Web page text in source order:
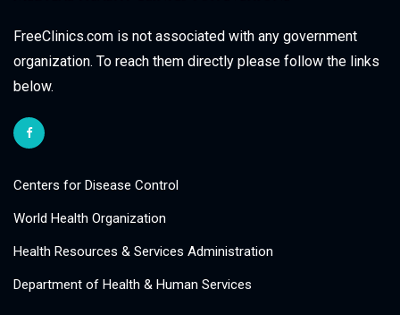
FreeClinics.com is not associated with any government
organization. To reach them directly please follow the links
below.
Centers for Disease Control
World Health Organization
Health Resources & Services Administration
Department of Health & Human Services